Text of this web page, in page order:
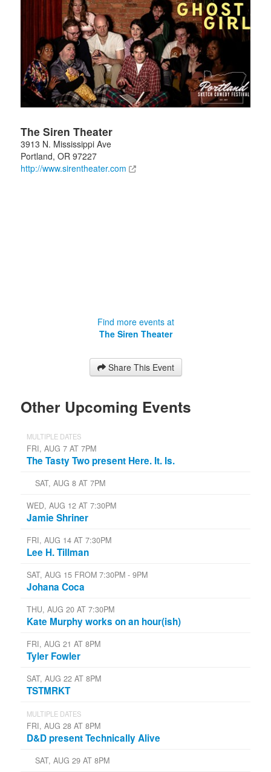
The Siren Theater
3913 N. Mississippi Ave
Portland, OR 97227
http://www.sirentheater.com
Find more events at
The Siren Theater
Share This Event
Other Upcoming Events
MULTIPLE DATES
FRI, AUG 7 AT 7PM
The Tasty Two present Here. It. Is.
SAT, AUG 8 AT 7PM
WED, AUG 12 AT 7:30PM
Jamie Shriner
FRI, AUG 14 AT 7:30PM
Lee H. Tillman
SAT, AUG 15 FROM 7:30PM - 9PM
Johana Coca
THU, AUG 20 AT 7:30PM
Kate Murphy works on an hour(ish)
FRI, AUG 21 AT 8PM
Tyler Fowler
SAT, AUG 22 AT 8PM
TSTMRKT
MULTIPLE DATES
FRI, AUG 28 AT 8PM
D&D present Technically Alive
SAT, AUG 29 AT 8PM